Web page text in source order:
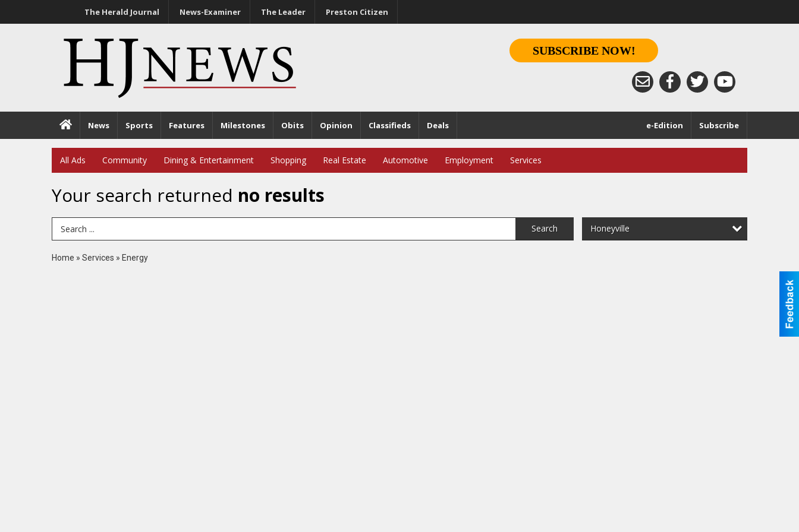
The Herald Journal News-Examiner The Leader Preston Citizen
SUBSCRIBE NOW!
News Sports Features Milestones Obits Opinion Classifieds Deals Subscribe
e-Edition
All Ads Community Dining & Entertainment Shopping Real Estate Automotive Employment Services
Your search returned no results
Search Term Search Honeyville
Home » Services » Energy